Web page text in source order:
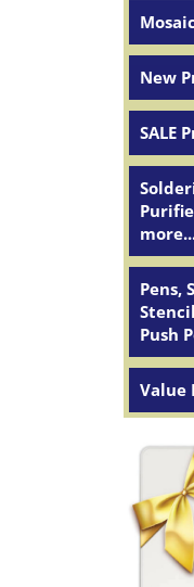
New
SALE
Pens,
Push
Value